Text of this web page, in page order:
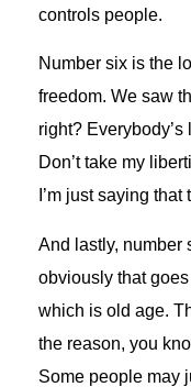
controls people.
Number six is the
freedom. We saw
right? Everybody’s
Don’t take my
I’m just saying
And lastly, number
obviously that
which is old age.
the reason, you
Some people may